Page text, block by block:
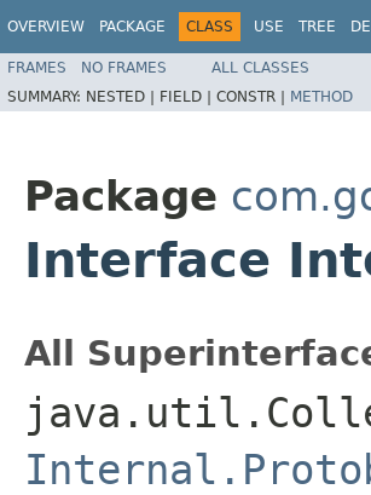
OVERVIEW PACKAGE CLASS USE TREE
FRAMES NO FRAMES
ALL CLASSES
SUMMARY: NESTED | FIELD | CONSTR | METHOD
Package
Interface
All